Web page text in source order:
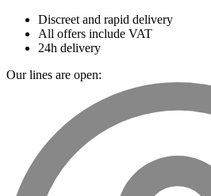
Discreet and rapid delivery
All offers include VAT
24h delivery
Our lines are open: